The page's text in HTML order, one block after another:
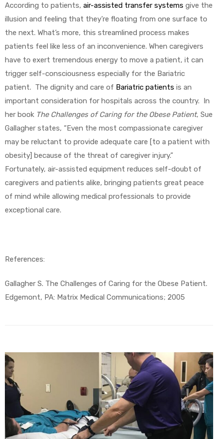
According to patients, air-assisted transfer systems give the
illusion and feeling that they’re floating from one surface to
the next. What’s more, this streamlined process makes
patients feel like less of an inconvenience. When caregivers
have to exert tremendous energy to move a patient, it can
trigger self-consciousness especially for the Bariatric
patient. The dignity and care of Bariatric patients is an
important consideration for hospitals across the country. In
her book The Challenges of Caring for the Obese Patient, Sue
Gallagher states, “Even the most compassionate caregiver
may be reluctant to provide adequate care [to a patient with
obesity] because of the threat of caregiver injury.”
Fortunately, air-assisted equipment reduces self-doubt of
caregivers and patients alike, bringing patients great peace
of mind while allowing medical professionals to provide
exceptional care.
References:
Gallagher S. The Challenges of Caring for the Obese Patient.
Edgemont, PA: Matrix Medical Communications; 2005